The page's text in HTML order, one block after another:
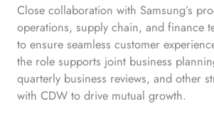
Close collaboration with Samsung’s
operations, supply chain, and finance
to ensure seamless customer
the role supports joint business
quarterly business reviews, and other
with CDW to drive mutual growth.